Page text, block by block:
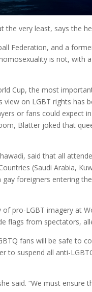
the very least, says the
Federation, and a
is not, with
Cup, the most
on LGBT rights has
or fans could expect
Blatter joked that
said that all
(Saudi Arabia,
foreigners entering
pro-LGBT imagery at
flags from spectators,
fans will be safe to
to suspend all anti-
said. “We must ensure